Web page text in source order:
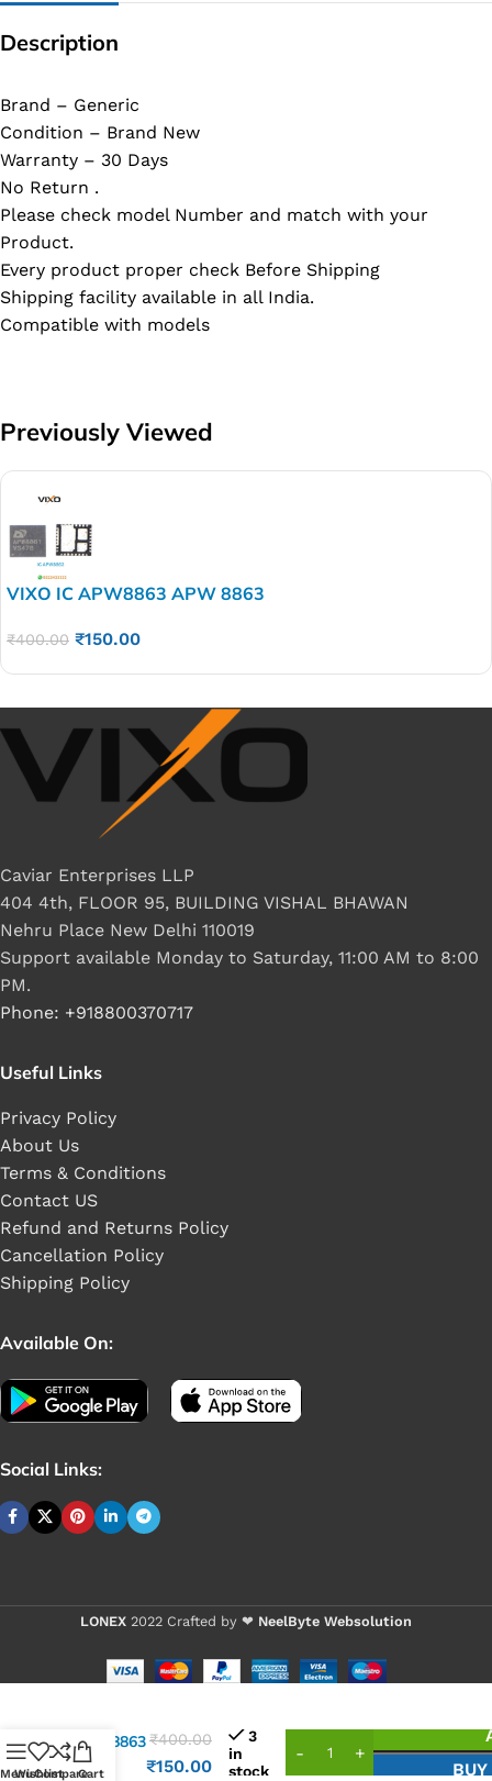
Description
Brand – Generic
Condition – Brand New
Warranty – 30 Days
No Return .
Please check model Number and match with your
Product.
Every product proper check Before Shipping
Shipping facility available in all India.
Compatible with models
Previously Viewed
VIXO IC APW8863 APW 8863
₹400.00 ₹150.00
Caviar Enterprises LLP
404 4th, FLOOR 95, BUILDING VISHAL BHAWAN
Nehru Place New Delhi 110019
Support available Monday to Saturday, 11:00 AM to 8:00
PM.
Phone: +918800370717
Useful Links
Privacy Policy
About Us
Terms & Conditions
Contact US
Refund and Returns Policy
Cancellation Policy
Shipping Policy
Available On:
Social Links:
LONEX 2022 Crafted by ❤ NeelByte Websolution
APW8863
APW
₹400.00
₹150.00
3
in
stock
Menu
Wishlist
CompareCart